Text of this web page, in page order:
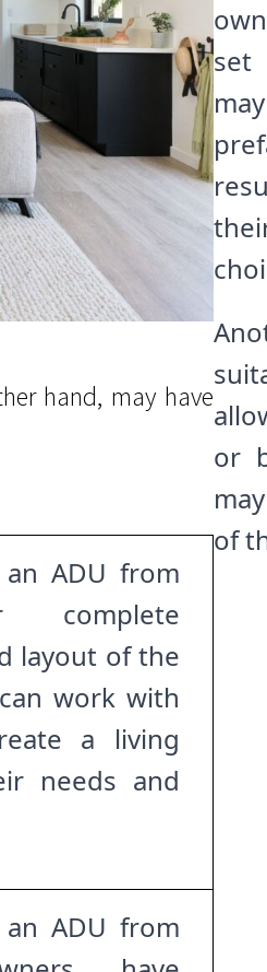
hand, may have
ADU from
complete
layout of the
work with
a living
needs and
ADU from
set
or
of